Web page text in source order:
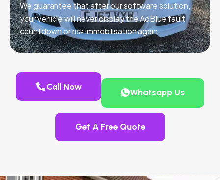
We guarantee that after our software solution,
your vehicle will never display the AdBlue fault
countdown or risk immobilisation again.
Call Now
Whatsapp Us
Get A Free Quote